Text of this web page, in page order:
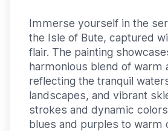
Immerse yourself in the
the Isle of Bute, captured
flair. The painting
harmonious blend of warm
reflecting the tranquil
landscapes, and vibrant
strokes and dynamic
blues and purples to warm